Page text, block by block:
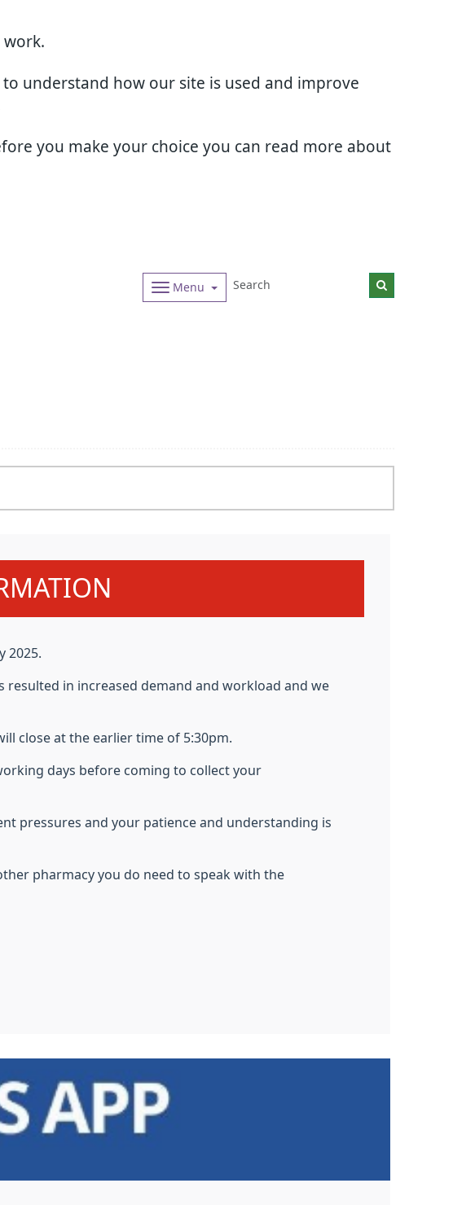
work.
understand how our site is used and improve
you make your choice you can read more about
Menu
2025.
resulted in increased demand and workload and we
close at the earlier time of 5:30pm.
days before coming to collect your
pressures and your patience and understanding is
pharmacy you do need to speak with the